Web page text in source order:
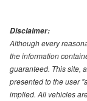
Disclaimer:
Although every
the information
guaranteed. This site,
presented to the user
implied. All vehicles